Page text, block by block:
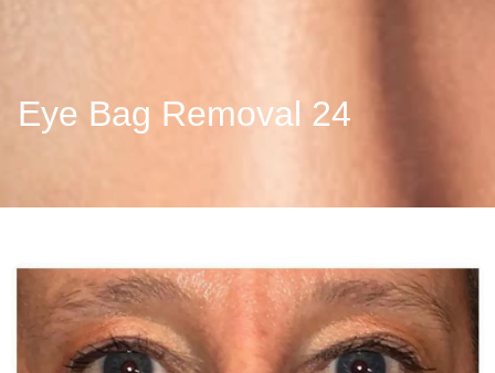
Eye Bag Removal 24